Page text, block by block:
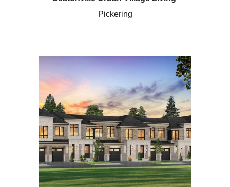
Pickering